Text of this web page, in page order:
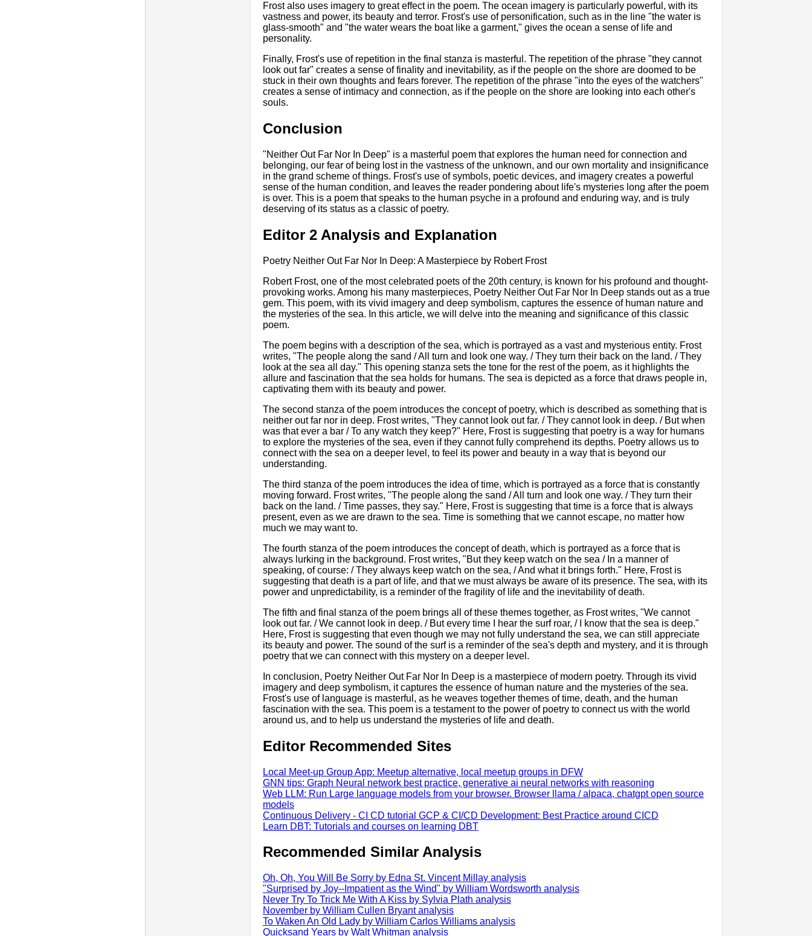
Frost also uses imagery to great effect in the poem. The ocean imagery is particularly powerful, with its
vastness and power, its beauty and terror. Frost's use of personification, such as in the line "the water is
glass-smooth" and "the water wears the boat like a garment," gives the ocean a sense of life and
personality.
Finally, Frost's use of repetition in the final stanza is masterful. The repetition of the phrase "they cannot
look out far" creates a sense of finality and inevitability, as if the people on the shore are doomed to be
stuck in their own thoughts and fears forever. The repetition of the phrase "into the eyes of the watchers"
creates a sense of intimacy and connection, as if the people on the shore are looking into each other's
souls.
Conclusion
"Neither Out Far Nor In Deep" is a masterful poem that explores the human need for connection and
belonging, our fear of being lost in the vastness of the unknown, and our own mortality and insignificance
in the grand scheme of things. Frost's use of symbols, poetic devices, and imagery creates a powerful
sense of the human condition, and leaves the reader pondering about life's mysteries long after the poem
is over. This is a poem that speaks to the human psyche in a profound and enduring way, and is truly
deserving of its status as a classic of poetry.
Editor 2 Analysis and Explanation
Poetry Neither Out Far Nor In Deep: A Masterpiece by Robert Frost
Robert Frost, one of the most celebrated poets of the 20th century, is known for his profound and thought-
provoking works. Among his many masterpieces, Poetry Neither Out Far Nor In Deep stands out as a true
gem. This poem, with its vivid imagery and deep symbolism, captures the essence of human nature and
the mysteries of the sea. In this article, we will delve into the meaning and significance of this classic
poem.
The poem begins with a description of the sea, which is portrayed as a vast and mysterious entity. Frost
writes, "The people along the sand / All turn and look one way. / They turn their back on the land. / They
look at the sea all day." This opening stanza sets the tone for the rest of the poem, as it highlights the
allure and fascination that the sea holds for humans. The sea is depicted as a force that draws people in,
captivating them with its beauty and power.
The second stanza of the poem introduces the concept of poetry, which is described as something that is
neither out far nor in deep. Frost writes, "They cannot look out far. / They cannot look in deep. / But when
was that ever a bar / To any watch they keep?" Here, Frost is suggesting that poetry is a way for humans
to explore the mysteries of the sea, even if they cannot fully comprehend its depths. Poetry allows us to
connect with the sea on a deeper level, to feel its power and beauty in a way that is beyond our
understanding.
The third stanza of the poem introduces the idea of time, which is portrayed as a force that is constantly
moving forward. Frost writes, "The people along the sand / All turn and look one way. / They turn their
back on the land. / Time passes, they say." Here, Frost is suggesting that time is a force that is always
present, even as we are drawn to the sea. Time is something that we cannot escape, no matter how
much we may want to.
The fourth stanza of the poem introduces the concept of death, which is portrayed as a force that is
always lurking in the background. Frost writes, "But they keep watch on the sea / In a manner of
speaking, of course: / They always keep watch on the sea, / And what it brings forth." Here, Frost is
suggesting that death is a part of life, and that we must always be aware of its presence. The sea, with its
power and unpredictability, is a reminder of the fragility of life and the inevitability of death.
The fifth and final stanza of the poem brings all of these themes together, as Frost writes, "We cannot
look out far. / We cannot look in deep. / But every time I hear the surf roar, / I know that the sea is deep."
Here, Frost is suggesting that even though we may not fully understand the sea, we can still appreciate
its beauty and power. The sound of the surf is a reminder of the sea's depth and mystery, and it is through
poetry that we can connect with this mystery on a deeper level.
In conclusion, Poetry Neither Out Far Nor In Deep is a masterpiece of modern poetry. Through its vivid
imagery and deep symbolism, it captures the essence of human nature and the mysteries of the sea.
Frost's use of language is masterful, as he weaves together themes of time, death, and the human
fascination with the sea. This poem is a testament to the power of poetry to connect us with the world
around us, and to help us understand the mysteries of life and death.
Editor Recommended Sites
Local Meet-up Group App: Meetup alternative, local meetup groups in DFW
GNN tips: Graph Neural network best practice, generative ai neural networks with reasoning
Web LLM: Run Large language models from your browser. Browser llama / alpaca, chatgpt open source
models
Continuous Delivery - CI CD tutorial GCP & CI/CD Development: Best Practice around CICD
Learn DBT: Tutorials and courses on learning DBT
Recommended Similar Analysis
Oh, Oh, You Will Be Sorry by Edna St. Vincent Millay analysis
"Surprised by Joy--Impatient as the Wind" by William Wordsworth analysis
Never Try To Trick Me With A Kiss by Sylvia Plath analysis
November by William Cullen Bryant analysis
To Waken An Old Lady by William Carlos Williams analysis
Quicksand Years by Walt Whitman analysis